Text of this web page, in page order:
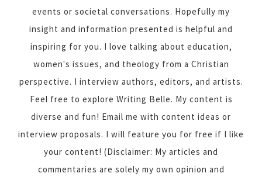
events or societal conversations. Hopefully my
insight and information presented is helpful and
inspiring for you. I love talking about education,
women's issues, and theology from a Christian
perspective. I interview authors, editors, and artists.
Feel free to explore Writing Belle. My content is
diverse and fun! Email me with content ideas or
interview proposals. I will feature you for free if I like
your content! (Disclaimer: My articles and
commentaries are solely my own opinion and